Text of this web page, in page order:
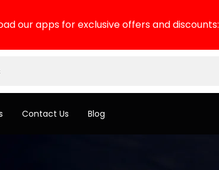
our apps for exclusive offers and discounts:
Contact Us Blog